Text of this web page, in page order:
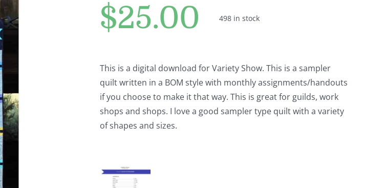
$25.00 498 in stock
This is a digital download for Variety Show. This is a sampler
quilt written in a BOM style with monthly assignments/handouts
if you choose to make it that way. This is great for guilds, work
shops and shops. I love a good sampler type quilt with a variety
of shapes and sizes.